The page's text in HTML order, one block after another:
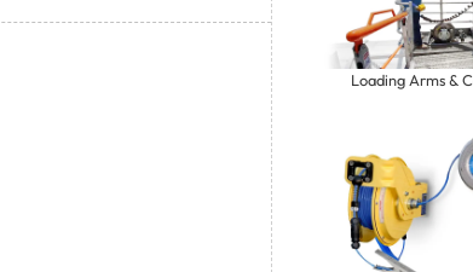
Loading Arms &